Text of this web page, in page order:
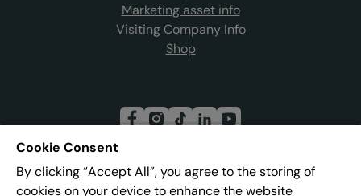
Marketing asset info
Visiting Company Info
Shop
Join our mailing list
Cookie Consent
By clicking “Accept All”, you agree to the storing of
cookies on your device to enhance the website